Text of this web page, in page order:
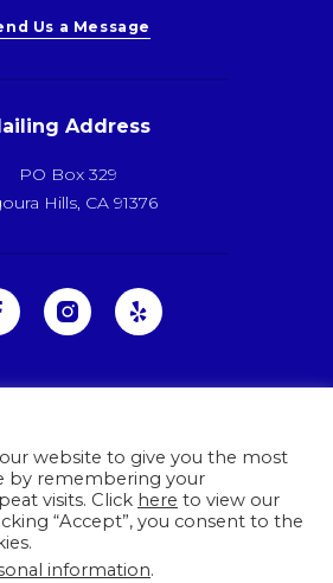
Us a Message
Address
PO Box 329
Hills, CA 91376
website to give you the most
by remembering your
visits. Click here to view our
“Accept”, you consent to the
information.